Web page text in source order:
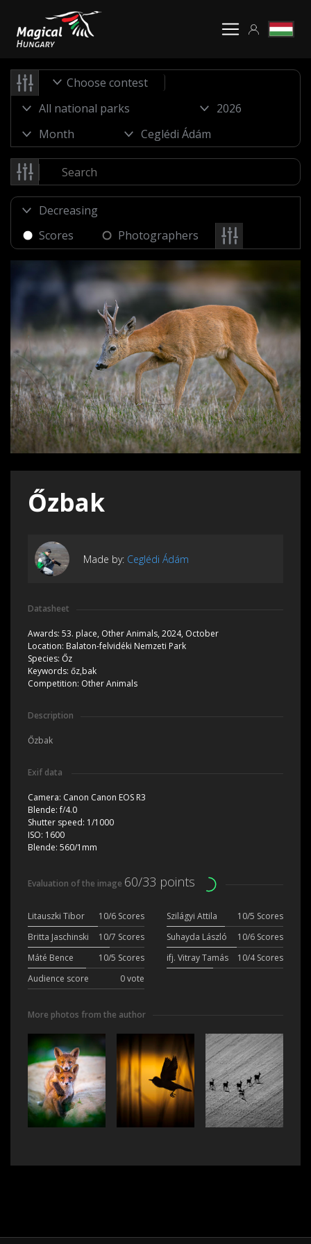
Choose contest
Scores Photographers
Őzbak
Made by: Ceglédi Ádám
Datasheet
Awards: 53. place, Other Animals, 2024, October
Location: Balaton-felvidéki Nemzeti Park
Species: Őz
Keywords: őz,bak
Competition: Other Animals
Description
Őzbak
Exif data
Camera: Canon Canon EOS R3
Blende:f/4.0
Shutter speed: 1/1000
ISO: 1600
Blende: 560/1mm
Evaluation of the image 60/33 points
Litauszki Tibor 10/6 Scores Szilágyi Attila
10/5 Scores
Britta Jaschinski
10/7 Scores Suhayda László
10/6 Scores
Máté Bence
10/5 Scores ifj. Vitray Tamás
10/4 Scores
Audience score
0 vote
More photos from the author